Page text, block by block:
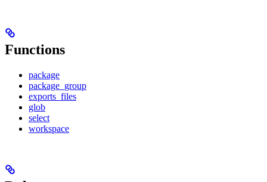
Functions
package
package_group
exports_files
glob
select
workspace